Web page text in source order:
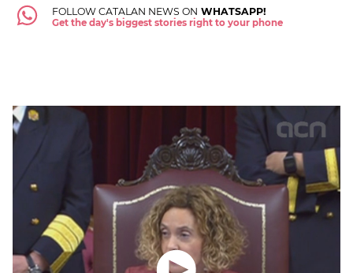
FOLLOW CATALAN NEWS ON WHATSAPP!
Get the day's biggest stories right to your phone